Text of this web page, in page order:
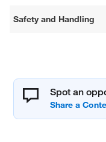
Safety and Handling
Spot an